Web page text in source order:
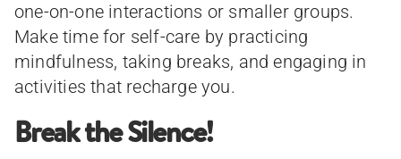
one-on-one interactions or smaller groups.
Make time for self-care by practicing
mindfulness, taking breaks, and engaging in
activities that recharge you.
Break the Silence!